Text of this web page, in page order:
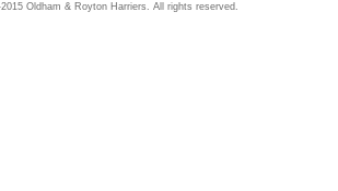
Oldham & Royton Harriers. All rights reserved.